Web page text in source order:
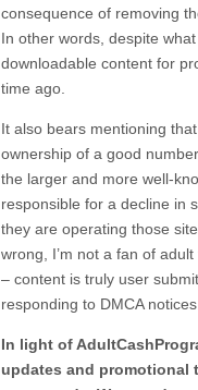
consequence of removing
In other words, despite
downloadable content for
time ago.
It also bears mentioning
ownership of a good
the larger and more well-
responsible for a decline in
they are operating those
wrong, I’m not a fan of
– content is truly user
responding to DMCA
In light of
updates and promotional